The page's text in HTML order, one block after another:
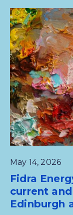
May 14, 2026
Fidra
current
Edinburgh